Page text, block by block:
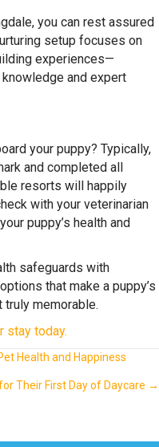
you can rest assured
setup focuses on
experiences—
knowledge and expert
your puppy? Typically,
and completed all
resorts will happily
with your veterinarian
puppy’s health and
safeguards with
that make a puppy’s
memorable.
stay today.
Health and Happiness
Their First Day of Daycare →